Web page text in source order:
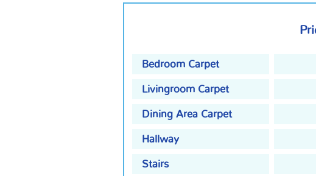
Bedroom Carpet
Livingroom Carpet
Dining Area Carpet
Hallway
Stairs